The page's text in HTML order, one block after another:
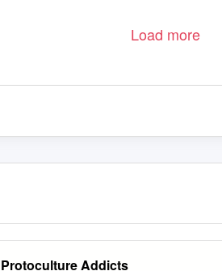
Load more
Protoculture Addicts